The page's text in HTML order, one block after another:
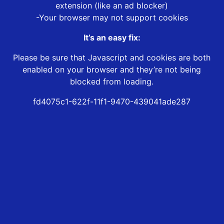
extension (like an ad blocker)
-Your browser may not support cookies
It’s an easy fix:
Please be sure that Javascript and cookies are both
enabled on your browser and they’re not being
blocked from loading.
fd4075c1-622f-11f1-9470-439041ade287